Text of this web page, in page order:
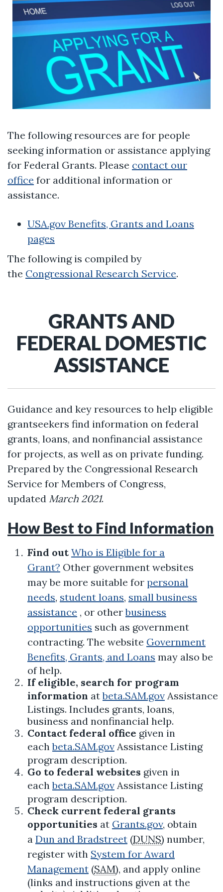
The following resources are for people
seeking information or assistance applying
for Federal Grants. Please contact our
office for additional information or
assistance.
USA.gov Benefits, Grants and Loans
pages
The following is compiled by
the Congressional Research Service.
GRANTS AND
FEDERAL DOMESTIC
ASSISTANCE
Guidance and key resources to help eligible
grantseekers find information on federal
grants, loans, and nonfinancial assistance
for projects, as well as on private funding.
Prepared by the Congressional Research
Service for Members of Congress,
updated March 2021.
How Best to Find Information
Find outWho is Eligible for a
Grant? Other government websites
may be more suitable for personal
needs, student loans, small business
assistance , or otherbusiness
opportunities such as government
contracting. The website Government
Benefits, Grants, and Loans may also be
of help.
If eligible, search for program
information atbeta.SAM.gov Assistance
Listings. Includes grants, loans,
business and nonfinancial help.
Contact federal office given in
eachbeta.SAM.gov Assistance Listing
program description.
Go to federal websites given in
eachbeta.SAM.gov Assistance Listing
program description.
Check current federal grants
opportunities at Grants.gov, obtain
a Dun and Bradstreet (DUNS) number,
register with System for Award
Management (SAM), and apply online
(links and instructions given at the